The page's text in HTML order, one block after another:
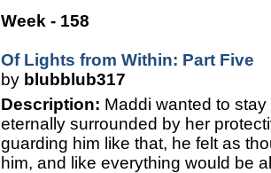
Week - 158
Of Lights from Within: Part Five
by blubblub317
Description: Maddi wanted to
eternally surrounded by her
guarding him like that, he felt as
him, and like everything would be